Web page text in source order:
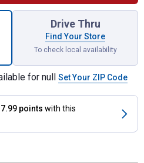
1, 2-Stage Replacement Shear
Drive Thru
Find Your Store
To check local availability
for null Set Your ZIP Code
points with this